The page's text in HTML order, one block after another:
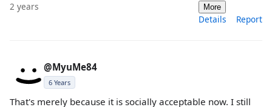
2 years More
Details Report
@MyuMe84
6 Years
That's merely because it is socially acceptable now. I still